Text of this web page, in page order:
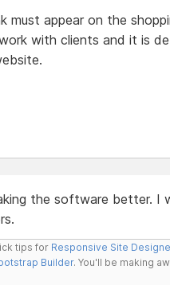
must appear on the
with clients and it is
the software better. I
tips for Responsive Site
Builder. You'll be making